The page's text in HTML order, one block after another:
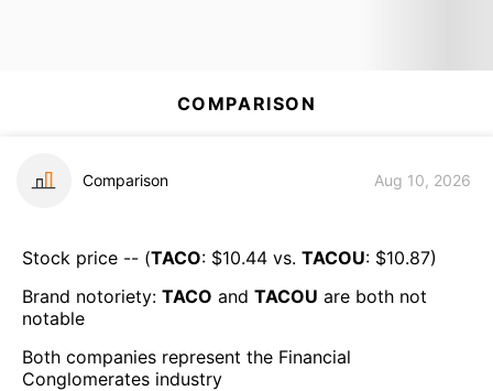
COMPARISON
Comparison Aug 10, 2026
Stock price -- (TACO: $10.44 vs. TACOU: $10.87)
Brand notoriety: TACO and TACOU are both not
notable
Both companies represent the Financial
Conglomerates industry